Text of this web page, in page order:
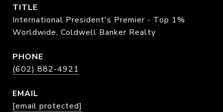
TITLE
International President's Premier - Top 1%
Worldwide, Coldwell Banker Realty
PHONE
(602) 882-4921
EMAIL
[email protected]